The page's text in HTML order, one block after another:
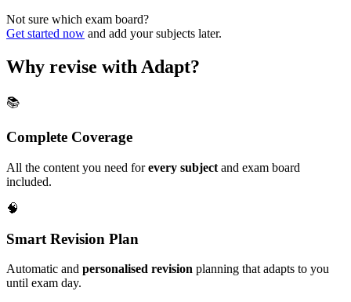
Not sure which exam board?
Get started now and add your subjects later.
Why revise with Adapt?
📚
Complete Coverage
All the content you need forevery subject and exam board
included.
🧠
Smart Revision Plan
Automatic and personalised revision planning that adapts to you
until exam day.